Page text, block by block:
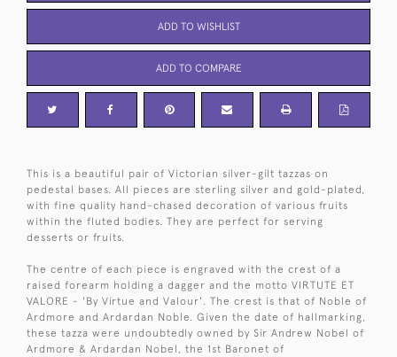
ADD TO WISHLIST
ADD TO COMPARE
This is a beautiful pair of Victorian silver-gilt tazzas on
pedestal bases. All pieces are sterling silver and gold-plated,
with fine quality hand-chased decoration of various fruits
within the fluted bodies. They are perfect for serving
desserts or fruits.
The centre of each piece is engraved with the crest of a
raised forearm holding a dagger and the motto VIRTUTE ET
VALORE - 'By Virtue and Valour'. The crest is that of Noble of
Ardmore and Ardardan Noble. Given the date of hallmarking,
these tazza were undoubtedly owned by Sir Andrew Nobel of
Ardmore & Ardardan Nobel, the 1st Baronet of